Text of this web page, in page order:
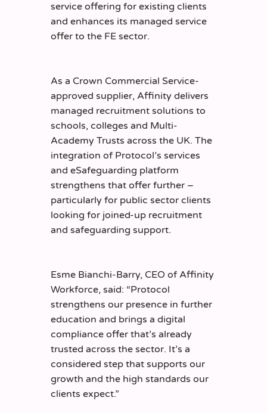
service offering for existing clients
and enhances its managed service
offer to the FE sector.
As a Crown Commercial Service-
approved supplier, Affinity delivers
managed recruitment solutions to
schools, colleges and Multi-
Academy Trusts across the UK. The
integration of Protocol’s services
and eSafeguarding platform
strengthens that offer further –
particularly for public sector clients
looking for joined-up recruitment
and safeguarding support.
Esme Bianchi-Barry, CEO of Affinity
Workforce, said: “Protocol
strengthens our presence in further
education and brings a digital
compliance offer that’s already
trusted across the sector. It’s a
considered step that supports our
growth and the high standards our
clients expect.”